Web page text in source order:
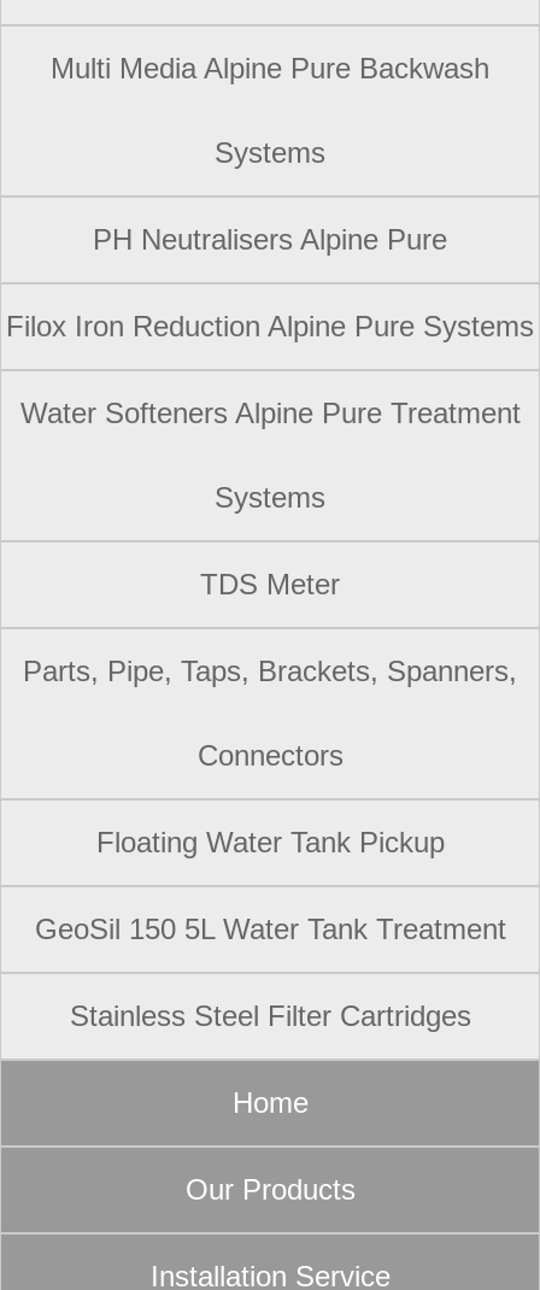
Multi Media Alpine Pure Backwash
Systems
PH Neutralisers Alpine Pure
Filox Iron Reduction Alpine Pure Systems
Water Softeners Alpine Pure Treatment
Systems
TDS Meter
Parts, Pipe, Taps, Brackets, Spanners,
Connectors
Floating Water Tank Pickup
GeoSil 150 5L Water Tank Treatment
Stainless Steel Filter Cartridges
Home
Our Products
Installation Service